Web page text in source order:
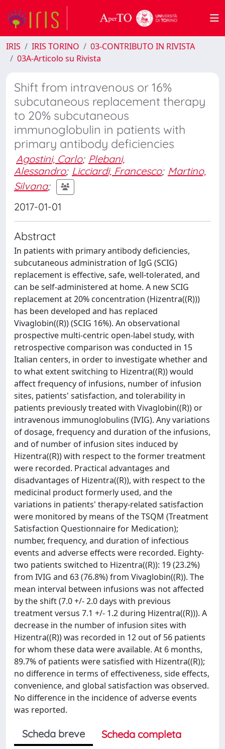
IRIS IRIS TORINO
03-CONTRIBUTO IN RIVISTA
03A-Articolo su Rivista
Shift from intravenous or 16%
subcutaneous replacement therapy
to 20% subcutaneous
immunoglobulin in patients with
primary antibody deficiencies
Agostini, Carlo; Plebani,
Alessandro; Licciardi, Francesco; Martino,
Silvana;
2017-01-01
Abstract
In patients with primary antibody deficiencies,
subcutaneous administration of IgG (SCIG)
replacement is effective, safe, well-tolerated, and
can be self-administered at home. A new SCIG
replacement at 20% concentration (Hizentra((R)))
has been developed and has replaced
Vivaglobin((R)) (SCIG 16%). An observational
prospective multi-centric open-label study, with
retrospective comparison was conducted in 15
Italian centers, in order to investigate whether and
to what extent switching to Hizentra((R)) would
affect frequency of infusions, number of infusion
sites, patients' satisfaction, and tolerability in
patients previously treated with Vivaglobin((R)) or
intravenous immunoglobulins (IVIG). Any variations
of dosage, frequency and duration of the infusions,
and of number of infusion sites induced by
Hizentra((R)) with respect to the former treatment
were recorded. Practical advantages and
disadvantages of Hizentra((R)), with respect to the
medicinal product formerly used, and the
variations in patients' therapy-related satisfaction
were monitored by means of the TSQM (Treatment
Satisfaction Questionnaire for Medication);
number, frequency, and duration of infectious
events and adverse effects were recorded. Eighty-
two patients switched to Hizentra((R)): 19 (23.2%)
from IVIG and 63 (76.8%) from Vivaglobin((R)). The
mean interval between infusions was not affected
by the shift (7.0 +/- 2.0 days with previous
treatment versus 7.1 +/- 1.2 during Hizentra((R))). A
decrease in the number of infusion sites with
Hizentra((R)) was recorded in 12 out of 56 patients
for whom these data were available. At 6 months,
89.7% of patients were satisfied with Hizentra((R));
no difference in terms of effectiveness, side effects,
convenience, and global satisfaction was observed.
No difference in the incidence of adverse events
was reported.
Scheda breve
Scheda completa